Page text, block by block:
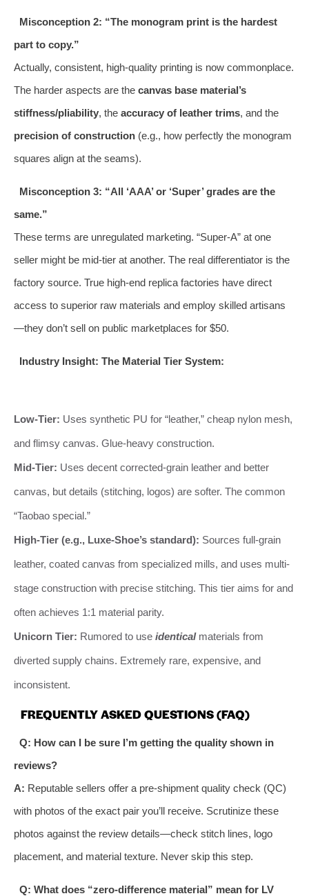
Misconception 2: “The monogram print is the hardest
part to copy.”
Actually, consistent, high-quality printing is now commonplace.
The harder aspects are the canvas base material’s
stiffness/pliability, the accuracy of leather trims, and the
precision of construction (e.g., how perfectly the monogram
squares align at the seams).
Misconception 3: “All ‘AAA’ or ‘Super’ grades are the
same.”
These terms are unregulated marketing. “Super-A” at one
seller might be mid-tier at another. The real differentiator is the
factory source. True high-end replica factories have direct
access to superior raw materials and employ skilled artisans
—they don’t sell on public marketplaces for $50.
Industry Insight: The Material Tier System:
Low-Tier: Uses synthetic PU for “leather,” cheap nylon mesh,
and flimsy canvas. Glue-heavy construction.
Mid-Tier: Uses decent corrected-grain leather and better
canvas, but details (stitching, logos) are softer. The common
“Taobao special.”
High-Tier (e.g., Luxe-Shoe’s standard): Sources full-grain
leather, coated canvas from specialized mills, and uses multi-
stage construction with precise stitching. This tier aims for and
often achieves 1:1 material parity.
Unicorn Tier: Rumored to use identicalmaterials from
diverted supply chains. Extremely rare, expensive, and
inconsistent.
FREQUENTLY ASKED QUESTIONS (FAQ)
Q: How can I be sure I’m getting the quality shown in
reviews?
A: Reputable sellers offer a pre-shipment quality check (QC)
with photos of the exact pair you’ll receive. Scrutinize these
photos against the review details—check stitch lines, logo
placement, and material texture. Never skip this step.
Q: What does “zero-difference material” mean for LV